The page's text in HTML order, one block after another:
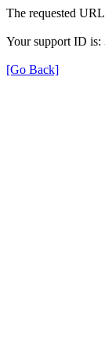
The requested
Your support ID is:
[Go Back]